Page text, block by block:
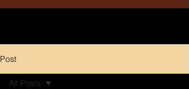
Post
All Posts